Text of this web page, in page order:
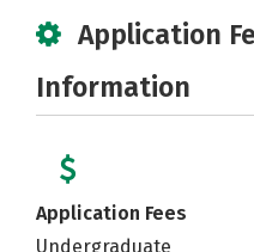
Application
Information
Application Fees
Undergraduate